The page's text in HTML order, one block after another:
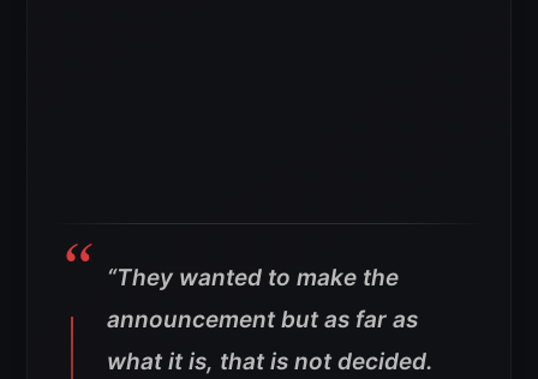
“They wanted to make the
announcement but as far as
what it is, that is not decided.